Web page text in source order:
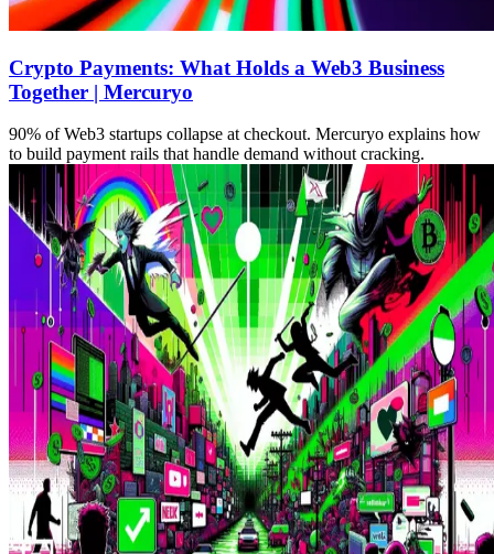
Crypto Payments: What Holds a Web3 Business
Together | Mercuryo
90% of Web3 startups collapse at checkout. Mercuryo explains how
to build payment rails that handle demand without cracking.